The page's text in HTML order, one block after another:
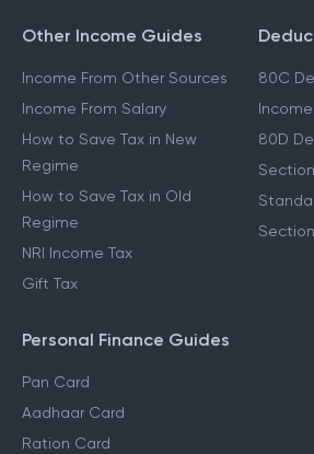
Other Income Guides
Income From Other Sources
Income From Salary
How to Save Tax in New
Regime
How to Save Tax in Old
Regime
NRI Income Tax
Gift Tax
80C
80D
Personal Finance Guides
Pan Card
Aadhaar Card
Ration Card